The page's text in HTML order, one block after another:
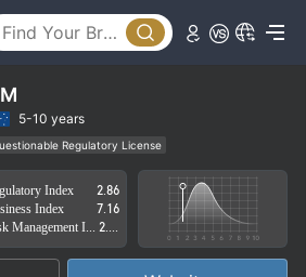
5-10 years
Regulatory License
Operational Region
High Potential Risk
Index
2.86
Index
7.16